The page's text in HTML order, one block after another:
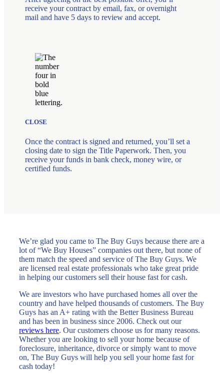
receive your contract by email, fax, or overnight
mail and have 5 days to review and accept.
CLOSE
Once the contract is signed and returned, you’ll set a
closing date to sign the Title Paperwork. Then, you
receive your funds in bank check, money wire, or
certified funds.
We’re glad you came to The Buy Guys because there are a
lot of “We Buy Houses” companies out there, but none of
them match the speed and service of The Buy Guys. We
are licensed real estate professionals who take great pride
in helping our customers sell their house fast for cash.
We are investors who have purchased homes all over the
country and have helped thousands of customers. The Buy
Guys has an A+ rating with the Better Business Bureau
and has been in business since 2006. Check out our
reviews here. Our customers choose us for many reasons.
Whether you are looking to sell your home because of
foreclosure, inheritance, divorce or simply want to move
on, The Buy Guys will help you sell your home fast for
cash today!